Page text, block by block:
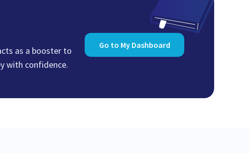
as a booster to
with confidence.
Go to My Dashboard